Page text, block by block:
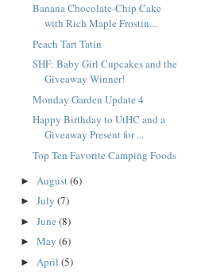
Banana Chocolate-Chip Cake
with Rich Maple Frostin...
Peach Tart Tatin
SHF: Baby Girl Cupcakes and the
Giveaway Winner!
Monday Garden Update 4
Happy Birthday to UtHC and a
Giveaway Present for ...
Top Ten Favorite Camping Foods
► August(6)
► July (7)
► June (8)
► May (6)
► April (5)